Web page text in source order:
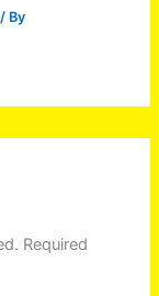
/ By
Required